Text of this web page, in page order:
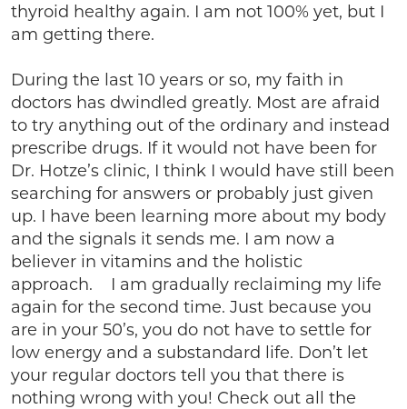
thyroid healthy again. I am not 100% yet, but I
am getting there.
During the last 10 years or so, my faith in
doctors has dwindled greatly. Most are afraid
to try anything out of the ordinary and instead
prescribe drugs. If it would not have been for
Dr. Hotze’s clinic, I think I would have still been
searching for answers or probably just given
up. I have been learning more about my body
and the signals it sends me. I am now a
believer in vitamins and the holistic
approach. I am gradually reclaiming my life
again for the second time. Just because you
are in your 50’s, you do not have to settle for
low energy and a substandard life. Don’t let
your regular doctors tell you that there is
nothing wrong with you! Check out all the